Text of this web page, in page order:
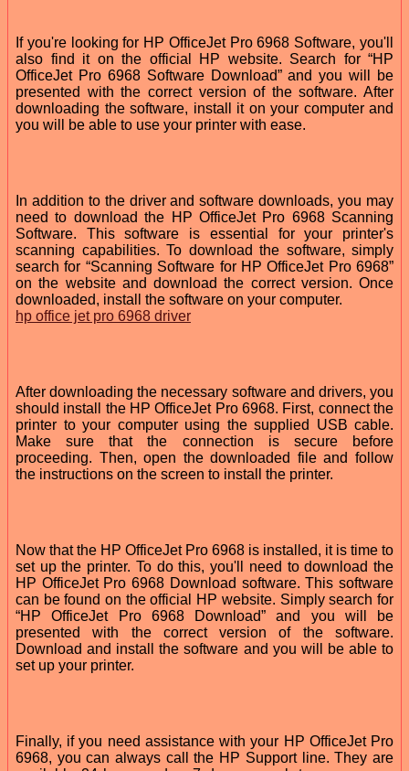
If you're looking for HP OfficeJet Pro 6968 Software, you'll
also find it on the official HP website. Search for “HP
OfficeJet Pro 6968 Software Download” and you will be
presented with the correct version of the software. After
downloading the software, install it on your computer and
you will be able to use your printer with ease.
In addition to the driver and software downloads, you may
need to download the HP OfficeJet Pro 6968 Scanning
Software. This software is essential for your printer's
scanning capabilities. To download the software, simply
search for “Scanning Software for HP OfficeJet Pro 6968”
on the website and download the correct version. Once
downloaded, install the software on your computer.
hp office jet pro 6968 driver
After downloading the necessary software and drivers, you
should install the HP OfficeJet Pro 6968. First, connect the
printer to your computer using the supplied USB cable.
Make sure that the connection is secure before
proceeding. Then, open the downloaded file and follow
the instructions on the screen to install the printer.
Now that the HP OfficeJet Pro 6968 is installed, it is time to
set up the printer. To do this, you'll need to download the
HP OfficeJet Pro 6968 Download software. This software
can be found on the official HP website. Simply search for
“HP OfficeJet Pro 6968 Download” and you will be
presented with the correct version of the software.
Download and install the software and you will be able to
set up your printer.
Finally, if you need assistance with your HP OfficeJet Pro
6968, you can always call the HP Support line. They are